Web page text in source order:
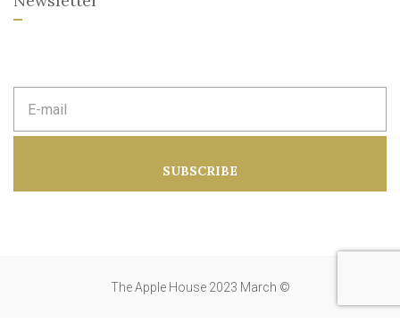
m
d
SUBSCRIBE
The Apple House 2023 March ©